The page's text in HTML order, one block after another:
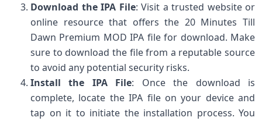
Download the IPA File: Visit a trusted website or
online resource that offers the 20 Minutes Till
Dawn Premium MOD IPA file for download. Make
sure to download the file from a reputable source
to avoid any potential security risks.
Install the IPA File: Once the download is
complete, locate the IPA file on your device and
tap on it to initiate the installation process. You